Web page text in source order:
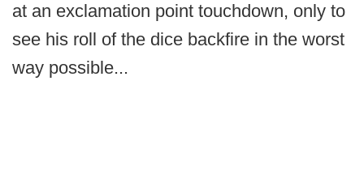
at an exclamation point touchdown, only to
see his roll of the dice backfire in the worst
way possible...